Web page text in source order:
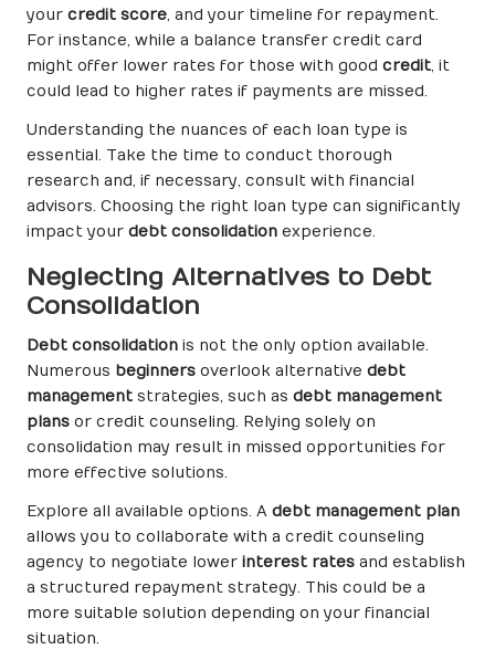
your credit score, and your timeline for repayment.
For instance, while a balance transfer credit card
might offer lower rates for those with good credit, it
could lead to higher rates if payments are missed.
Understanding the nuances of each loan type is
essential. Take the time to conduct thorough
research and, if necessary, consult with financial
advisors. Choosing the right loan type can significantly
impact your debt consolidation experience.
Neglecting Alternatives to Debt
Consolidation
Debt consolidation is not the only option available.
Numerous beginners overlook alternative debt
management strategies, such as debt management
plans or credit counseling. Relying solely on
consolidation may result in missed opportunities for
more effective solutions.
Explore all available options. A debt management plan
allows you to collaborate with a credit counseling
agency to negotiate lower interest rates and establish
a structured repayment strategy. This could be a
more suitable solution depending on your financial
situation.